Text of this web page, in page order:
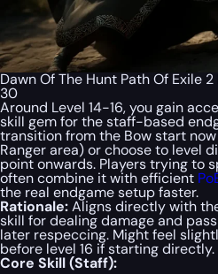
Dawn Of The Hunt Path Of Exile
30
Around Level 14-16, you gain
skill gem for the staff-based
transition from the Bow start
Ranger area) or choose to level
point onwards. Players trying to
often combine it with efficient
the real endgame setup faster.
Rationale:Aligns directly with
skill for dealing damage and
later respeccing. Might feel
before level 16 if starting directly.
Core Skill (Staff):